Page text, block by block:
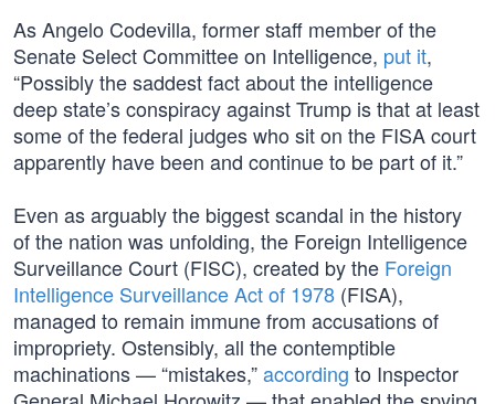
As Angelo Codevilla, former staff member of the
Senate Select Committee on Intelligence, put it,
“Possibly the saddest fact about the intelligence
deep state’s conspiracy against Trump is that at least
some of the federal judges who sit on the FISA court
apparently have been and continue to be part of it.”
Even as arguably the biggest scandal in the history
of the nation was unfolding, the Foreign Intelligence
Surveillance Court (FISC), created by the Foreign
Intelligence Surveillance Act of 1978 (FISA),
managed to remain immune from accusations of
impropriety. Ostensibly, all the contemptible
machinations — “mistakes,”according to Inspector